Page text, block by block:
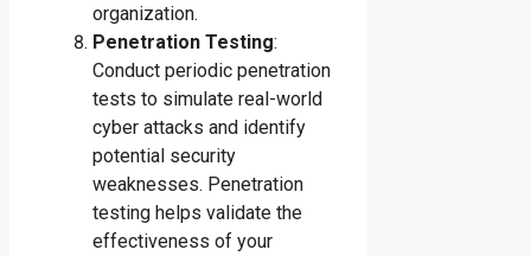
organization.
Penetration Testing:
Conduct periodic penetration
tests to simulate real-world
cyber attacks and identify
potential security
weaknesses. Penetration
testing helps validate the
effectiveness of your